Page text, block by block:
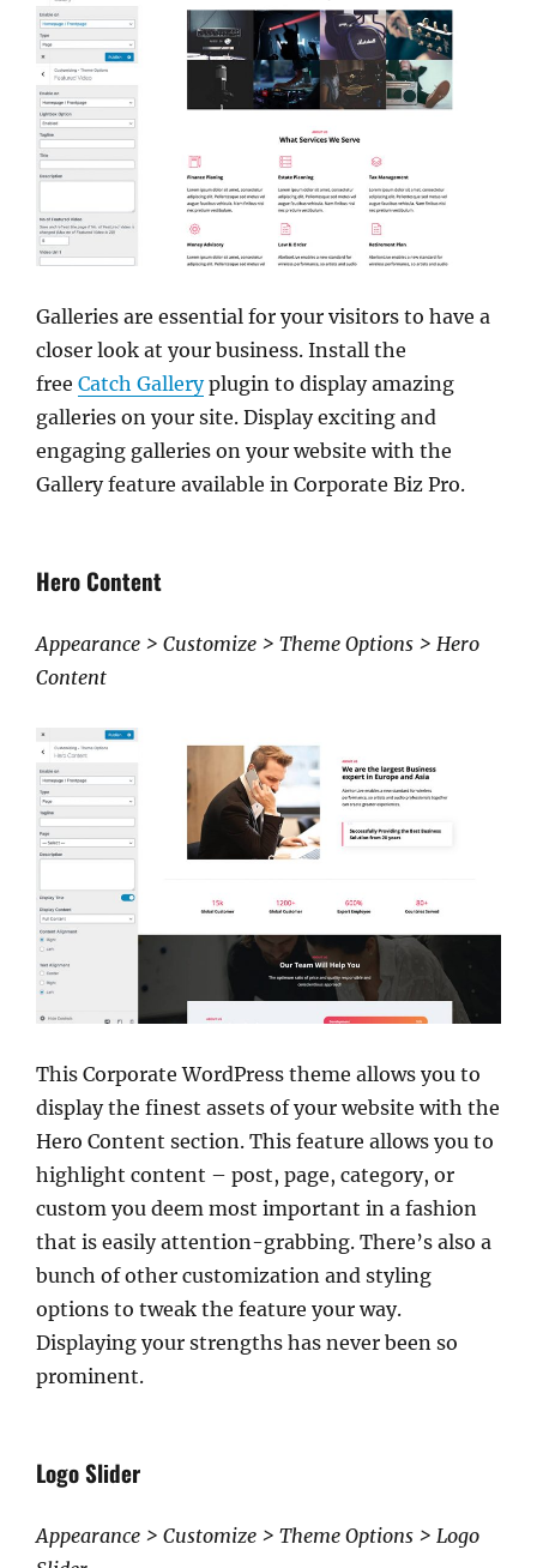
Galleries are essential for your visitors to have a
closer look at your business. Install the
free Catch Galleryplugin to display amazing
galleries on your site. Display exciting and
engaging galleries on your website with the
Gallery feature available in Corporate Biz Pro.
Hero Content
Appearance > Customize > Theme Options > Hero
Content
This Corporate WordPress theme allows you to
display the finest assets of your website with the
Hero Content section. This feature allows you to
highlight content – post, page, category, or
custom you deem most important in a fashion
that is easily attention-grabbing. There’s also a
bunch of other customization and styling
options to tweak the feature your way.
Displaying your strengths has never been so
prominent.
Logo Slider
Appearance > Customize > Theme Options > Logo